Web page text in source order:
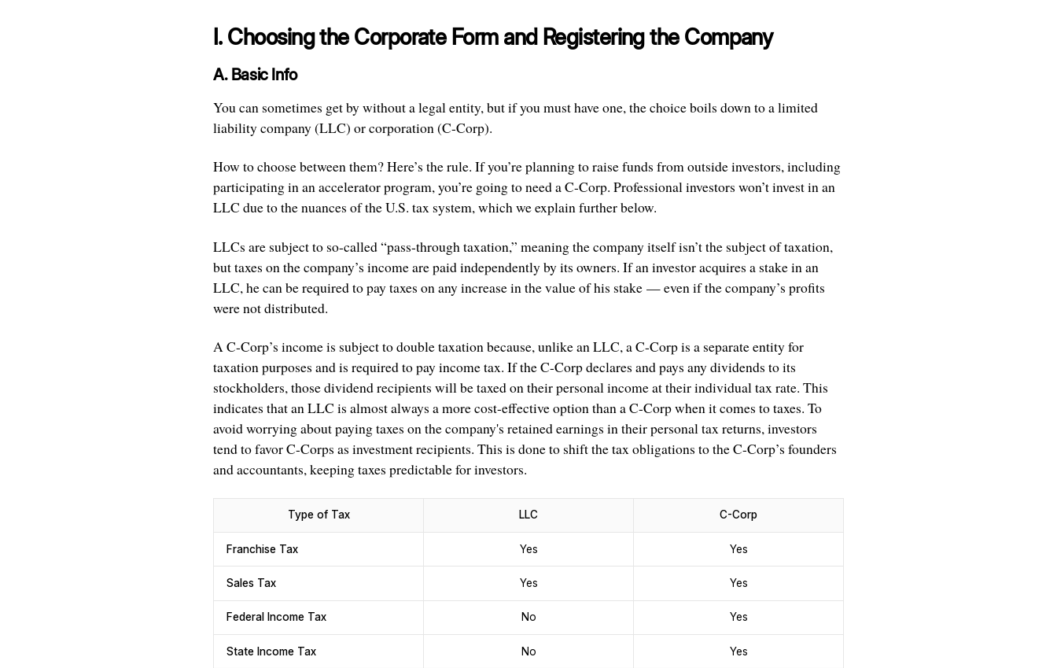
I. Choosing the Corporate Form and Registering the Company
A. Basic Info
You can sometimes get by without a legal entity, but if you must have one, the choice boils down to a limited
liability company (LLC) or corporation (C-Corp).
How to choose between them? Here’s the rule. If you’re planning to raise funds from outside investors, including
participating in an accelerator program, you’re going to need a C-Corp. Professional investors won’t invest in an
LLC due to the nuances of the U.S. tax system, which we explain further below.
LLCs are subject to so-called “pass-through taxation,” meaning the company itself isn’t the subject of taxation,
but taxes on the company’s income are paid independently by its owners. If an investor acquires a stake in an
LLC, he can be required to pay taxes on any increase in the value of his stake — even if the company’s profits
were not distributed.
A C-Corp’s income is subject to double taxation because, unlike an LLC, a C-Corp is a separate entity for
taxation purposes and is required to pay income tax. If the C-Corp declares and pays any dividends to its
stockholders, those dividend recipients will be taxed on their personal income at their individual tax rate. This
indicates that an LLC is almost always a more cost-effective option than a C-Corp when it comes to taxes. To
avoid worrying about paying taxes on the company's retained earnings in their personal tax returns, investors
tend to favor C-Corps as investment recipients. This is done to shift the tax obligations to the C-Corp’s founders
and accountants, keeping taxes predictable for investors.
Type of Tax LLC C-Corp
Franchise Tax Yes Yes
Sales Tax Yes Yes
Federal Income Tax No Yes
State Income Tax No Yes